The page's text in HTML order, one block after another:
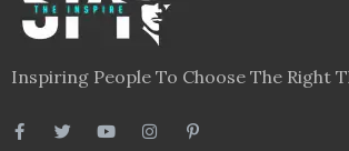
Inspiring People To Choose The Right